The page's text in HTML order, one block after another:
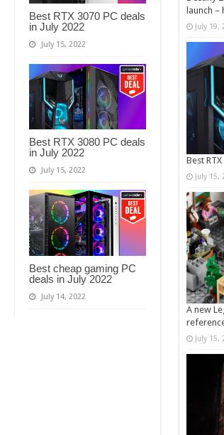
Best RTX 3070 PC deals
in July 2022
July 15, 2022
Best RTX 3080 PC deals
in July 2022
July 15, 2022
Best cheap gaming PC
deals in July 2022
July 14, 2022
launch
July 19,
Best
July 15,
A new
July 15,